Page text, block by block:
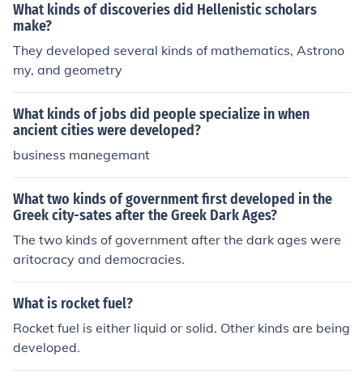
What kinds of discoveries did Hellenistic scholars
make?
They developed several kinds of mathematics, Astrono
my, and geometry
What kinds of jobs did people specialize in when
ancient cities were developed?
business manegemant
What two kinds of government first developed in the
Greek city-sates after the Greek Dark Ages?
The two kinds of government after the dark ages were
aritocracy and democracies.
What is rocket fuel?
Rocket fuel is either liquid or solid. Other kinds are being
developed.